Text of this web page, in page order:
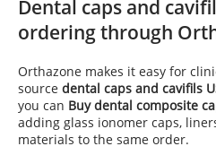
Dental caps and
ordering through
Orthazone makes it easy for
source dental caps and cavifils
you can Buy dental composite
adding glass ionomer caps,
materials to the same order.